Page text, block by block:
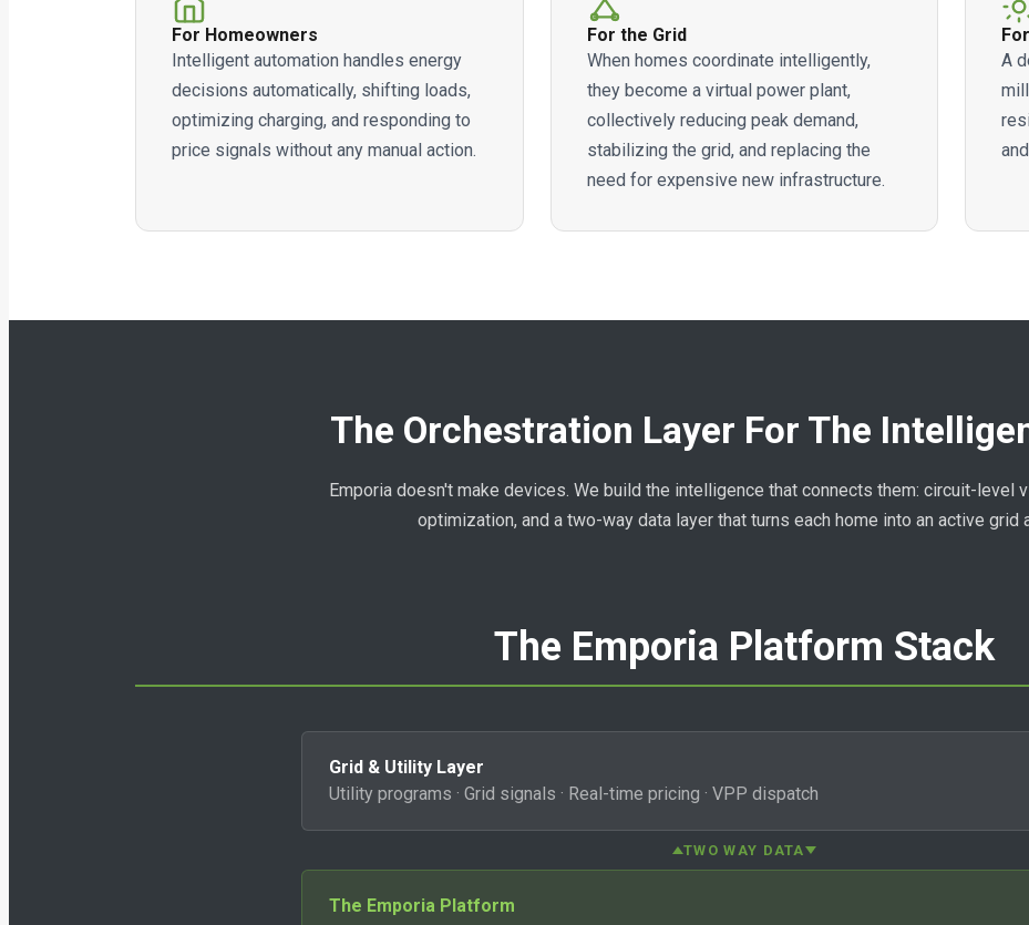
For Homeowners
Intelligent automation handles energy
decisions automatically, shifting loads,
optimizing charging, and responding to
price signals without any manual action.
For the Grid
When homes coordinate intelligently,
they become a virtual power plant,
collectively reducing peak demand,
stabilizing the grid, and replacing the
need for expensive new infrastructure.
A
The Orchestration Layer For The
Emporia doesn't make devices. We build the intelligence that connects them: circuit-level
optimization, and a two-way data layer that turns each home into an active grid
The Emporia Platform Stack
Grid & Utility Layer
Utility programs · Grid signals · Real-time pricing · VPP dispatch
TWO WAY DATA
The Emporia Platform